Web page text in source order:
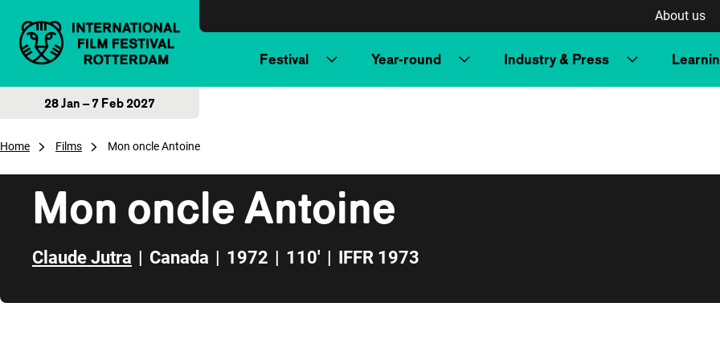
About us
Festival Year-round Industry & Press
28 Jan – 7 Feb 2027
Home Films Mon oncle Antoine
Mon oncle Antoine
Claude Jutra | Canada | 1972 | 110' | IFFR 1973